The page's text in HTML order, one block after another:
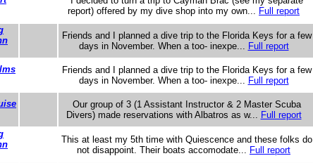
report) offered by my dive shop into my own... Full report
Friends and I planned a dive trip to the Florida Keys for a few
days in November. When a too- inexpe... Full report
Friends and I planned a dive trip to the Florida Keys for a few
days in November. When a too- inexpe... Full report
Our group of 3 (1 Assistant Instructor & 2 Master Scuba
Divers) made reservations with Albatros as w... Full report
This at least my 5th time with Quiescence and these folks do
not disappoint. Their boats accomodate... Full report